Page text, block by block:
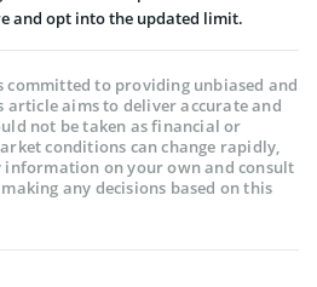
and opt into the updated limit.
committed to providing unbiased and
aims to deliver accurate and
not be taken as financial or
conditions can change rapidly,
information on your own and consult
any decisions based on this